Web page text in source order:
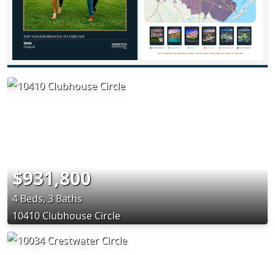
$931,800
4 Beds, 3 Baths
10410 Clubhouse Circle